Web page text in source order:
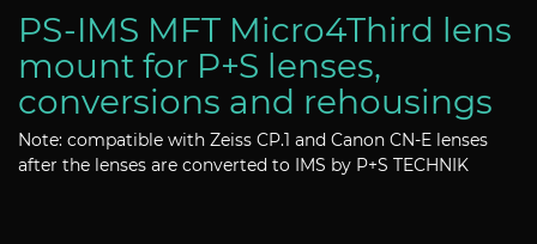
PS-IMS MFT Micro4Third lens
mount for P+S lenses,
conversions and rehousings
Note: compatible with Zeiss CP.1 and Canon CN-E lenses
after the lenses are converted to IMS by P+S TECHNIK